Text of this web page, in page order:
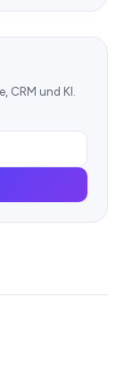
CRM und KI.